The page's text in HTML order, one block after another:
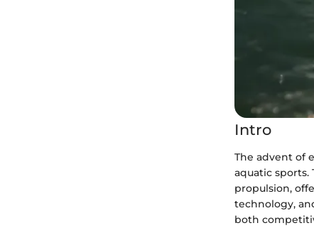
Intro
The advent of
aquatic
propulsion,
technology,
both